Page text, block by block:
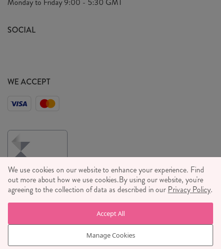
Press
We Care
We Love
Careers
SOCIAL
WE ACCEPT
© RJB STONE LTD 2026, TINTAGEL HOUSE, 92 ALBERT
EMBANKMENT, LONDON, SE1 7TY
COMPANY REGISTRATION NUMBER 03469752 | VAT NUMBER GB
710 698 629
We use cookies on our website to enhance your experience. Find
out more about how we use cookies.By using our website, you're
agreeing to the collection of data as described in our Privacy Policy.
Manage Cookies
Accept All